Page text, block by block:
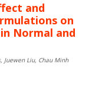
and
on
Normal and
Juewen Liu, Chau Minh